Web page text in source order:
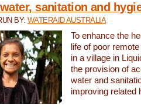
sanitation and
BY: WATERAID AUSTRALIA
To enhance the
life of poor
in a village in
the provision of
water and
improving related